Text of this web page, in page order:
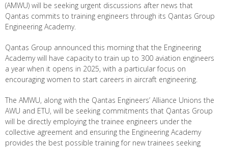
(AMWU) will be seeking urgent discussions after news that
Qantas commits to training engineers through its Qantas Group
Engineering Academy.
Qantas Group announced this morning that the Engineering
Academy will have capacity to train up to 300 aviation engineers
a year when it opens in 2025, with a particular focus on
encouraging women to start careers in aircraft engineering.
The AMWU, along with the Qantas Engineers’ Alliance Unions the
AWU and ETU, will be seeking commitments that Qantas Group
will be directly employing the trainee engineers under the
collective agreement and ensuring the Engineering Academy
provides the best possible training for new trainees seeking